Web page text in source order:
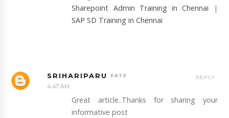
Sharepoint Admin Training in Chennai
|
SAP SD Training in Chennai
SRIHARIPARU
4:47 AM
Great article..Thanks for sharing your
informative post
REPLY